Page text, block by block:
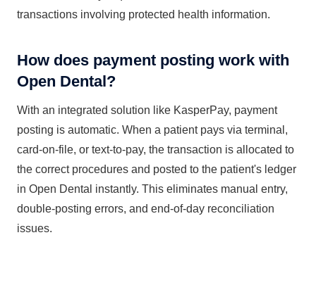
transactions involving protected health information.
How does payment posting work with
Open Dental?
With an integrated solution like KasperPay, payment
posting is automatic. When a patient pays via terminal,
card-on-file, or text-to-pay, the transaction is allocated to
the correct procedures and posted to the patient's ledger
in Open Dental instantly. This eliminates manual entry,
double-posting errors, and end-of-day reconciliation
issues.